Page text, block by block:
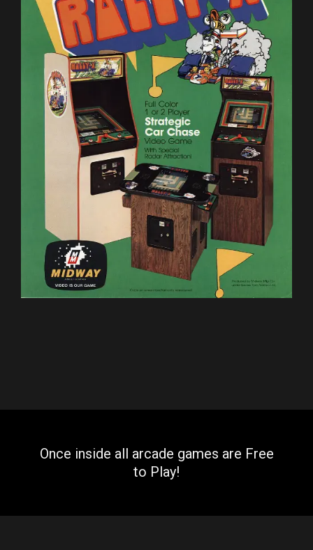
Once inside all arcade games are Free
to Play!